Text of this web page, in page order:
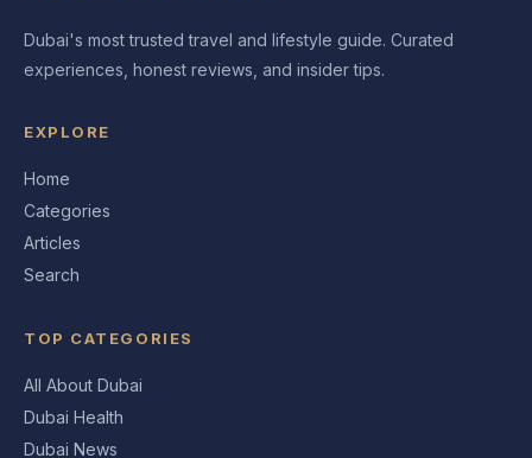
Dubai's most trusted travel and lifestyle guide. Curated
experiences, honest reviews, and insider tips.
EXPLORE
Home
Categories
Articles
Search
TOP CATEGORIES
All About Dubai
Dubai Health
Dubai News